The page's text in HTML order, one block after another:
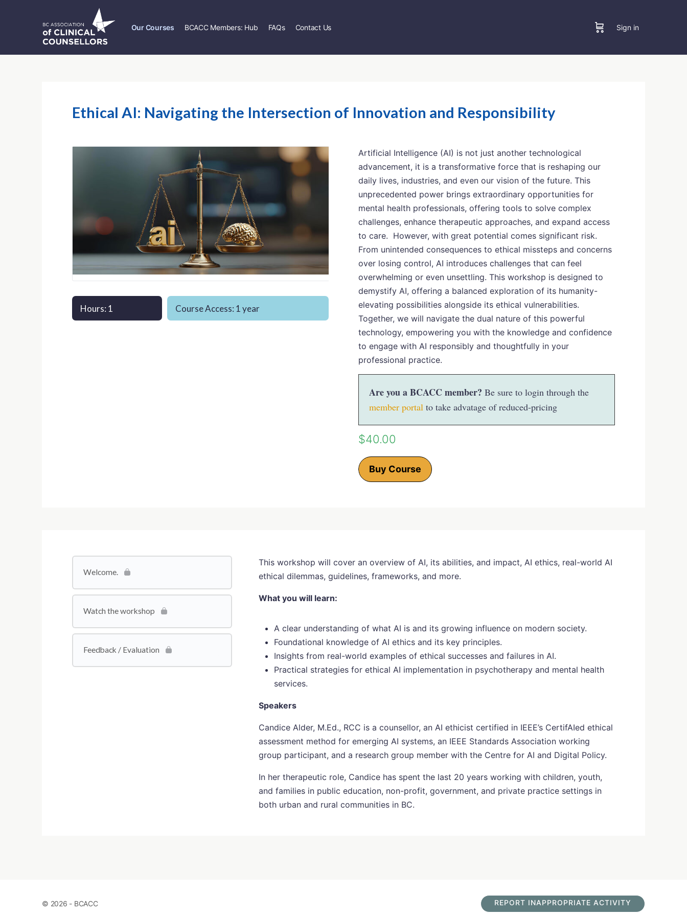
Our Courses BCACC Members: Hub FAQs Contact Us Sign in
Ethical AI: Navigating the Intersection of Innovation and Responsibility
Hours: 1 Course Access: 1 year
Artificial Intelligence (AI) is not just another technological
advancement, it is a transformative force that is reshaping our
daily lives, industries, and even our vision of the future. This
unprecedented power brings extraordinary opportunities for
mental health professionals, offering tools to solve complex
challenges, enhance therapeutic approaches, and expand access
to care. However, with great potential comes significant risk.
From unintended consequences to ethical missteps and concerns
over losing control, AI introduces challenges that can feel
overwhelming or even unsettling. This workshop is designed to
demystify AI, offering a balanced exploration of its humanity-
elevating possibilities alongside its ethical vulnerabilities.
Together, we will navigate the dual nature of this powerful
technology, empowering you with the knowledge and confidence
to engage with AI responsibly and thoughtfully in your
professional practice.
Are you a BCACC member? Be sure to login through the
member portal to take advatage of reduced-pricing
$40.00
Buy Course
Welcome.
Watch the workshop
Feedback / Evaluation
This workshop will cover an overview of AI, its abilities, and impact, AI ethics, real-world AI
ethical dilemmas, guidelines, frameworks, and more.
What you will learn:
A clear understanding of what AI is and its growing influence on modern society.
Foundational knowledge of AI ethics and its key principles.
Insights from real-world examples of ethical successes and failures in AI.
Practical strategies for ethical AI implementation in psychotherapy and mental health
services.
Speakers
Candice Alder, M.Ed., RCC is a counsellor, an AI ethicist certified in IEEE’s CertifAIed ethical
assessment method for emerging AI systems, an IEEE Standards Association working
group participant, and a research group member with the Centre for AI and Digital Policy.
In her therapeutic role, Candice has spent the last 20 years working with children, youth,
and families in public education, non-profit, government, and private practice settings in
both urban and rural communities in BC.
© 2026 - BCACC REPORT INAPPROPRIATE ACTIVITY